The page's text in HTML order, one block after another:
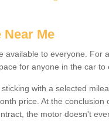
Near Me
available to everyone. For
for anyone in the car to
with a selected
price. At the
the motor doesn't